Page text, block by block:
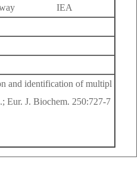
IEA
and identification of multipl
Eur. J. Biochem. 250:727-7